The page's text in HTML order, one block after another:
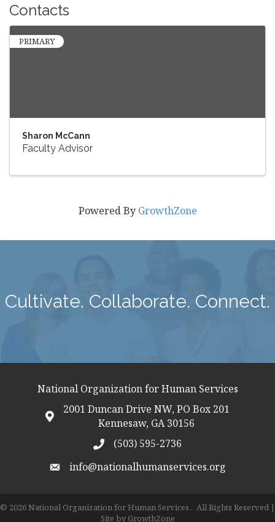
Contacts
PRIMARY
Sharon McCann
Faculty Advisor
Powered By GrowthZone
Cultivate. Collaborate. Connect.
National Organization for Human Services
map icon
2001 Duncan Drive NW, PO Box 201
Kennesaw, GA 30156
telephon icon
(503) 595-2736
email address
info@nationalhumanservices.org
© 2026National Organization for Human Services . All Rights Reserved |
Site by GrowthZone